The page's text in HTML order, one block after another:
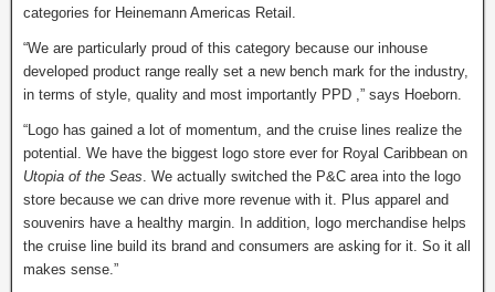
categories for Heinemann Americas Retail.
“We are particularly proud of this category because our inhouse
developed product range really set a new bench mark for the industry,
in terms of style, quality and most importantly PPD ,” says Hoeborn.
“Logo has gained a lot of momentum, and the cruise lines realize the
potential. We have the biggest logo store ever for Royal Caribbean on
Utopia of the Seas. We actually switched the P&C area into the logo
store because we can drive more revenue with it. Plus apparel and
souvenirs have a healthy margin. In addition, logo merchandise helps
the cruise line build its brand and consumers are asking for it. So it all
makes sense.”